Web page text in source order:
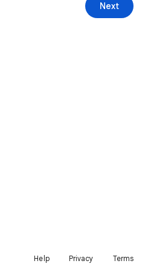
Next
Help Privacy Terms